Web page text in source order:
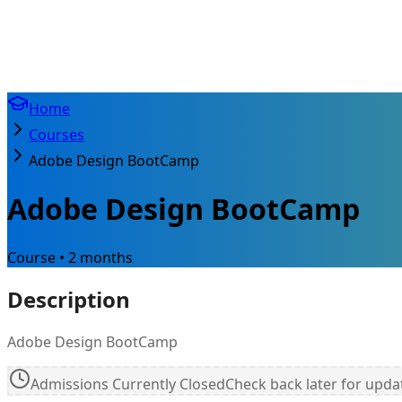
Home
Courses
Adobe Design BootCamp
Adobe Design BootCamp
Course • 2 months
Description
Adobe Design BootCamp
Admissions Currently ClosedCheck back later for